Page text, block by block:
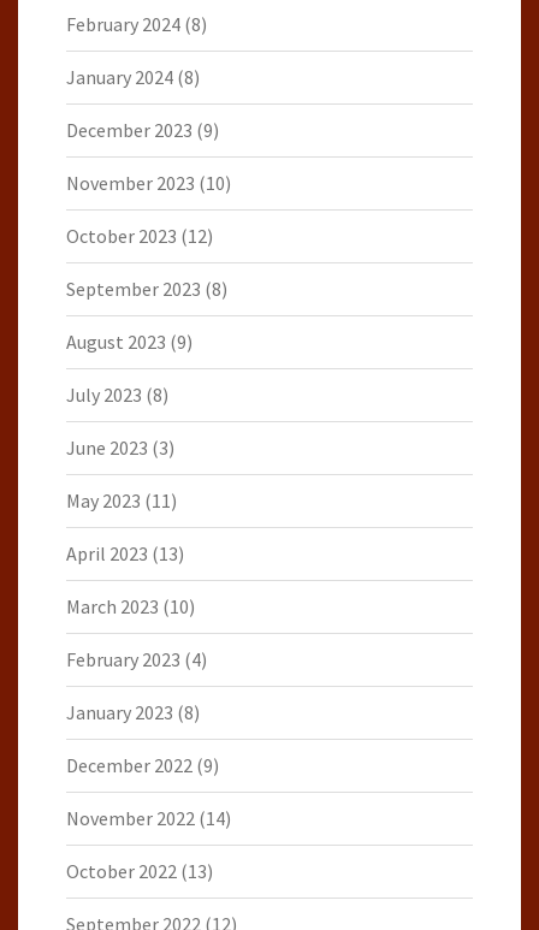
February 2024 (8)
January 2024 (8)
December 2023 (9)
November 2023 (10)
October 2023 (12)
September 2023 (8)
August 2023 (9)
July 2023 (8)
June 2023 (3)
May 2023 (11)
April 2023 (13)
March 2023 (10)
February 2023 (4)
January 2023 (8)
December 2022 (9)
November 2022 (14)
October 2022 (13)
September 2022 (12)